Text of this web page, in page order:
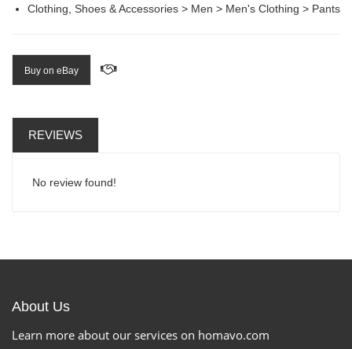
Clothing, Shoes & Accessories > Men > Men's Clothing > Pants
Buy on eBay
REVIEWS
No review found!
About Us
Learn more about our services on homavo.com